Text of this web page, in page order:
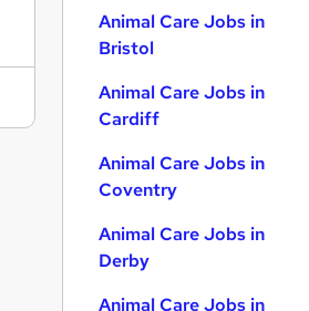
Animal Care Jobs in
Bristol
Animal Care Jobs in
Cardiff
Animal Care Jobs in
Coventry
Animal Care Jobs in
Derby
Animal Care Jobs in